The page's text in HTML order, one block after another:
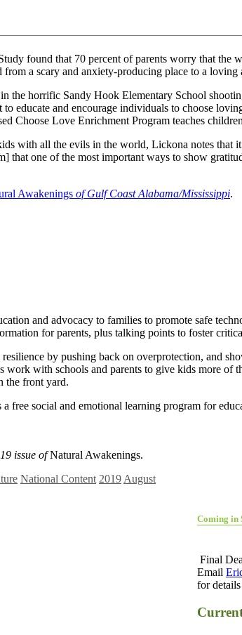
found that 70 percent of parents worry that
a scary and anxiety-producing place to a loving
the horrific Sandy Hook Elementary School
educate and encourage individuals to choose
Choose Love Enrichment Program teaches
with all the evils in the world, Lickona notes that
that one of the most important ways to show
Awakenings of Gulf Coast Alabama/Mississippi.
and advocacy to families to promote safe
for parents, plus talking points to foster
by pushing back on overprotection, and
with schools and parents to give kids more of
the front yard.
a free social and emotional learning program for
issue ofNatural Awakenings.
National Content 2019 August
Coming in
Final
Email
for